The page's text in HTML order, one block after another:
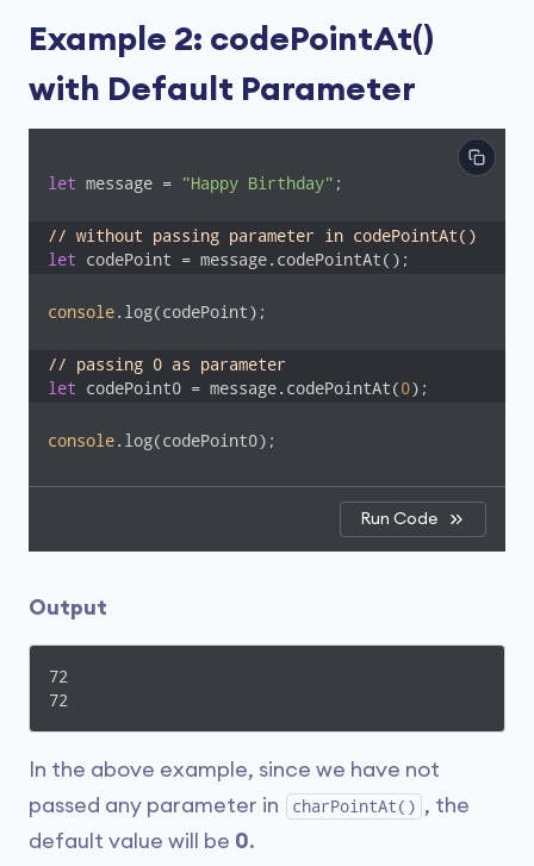
Example 2: codePointAt()
with Default Parameter
let message = "Happy Birthday" ;
// without passing parameter in codePointAt()
let codePoint = message.codePointAt();
console.log(codePoint);
// passing 0 as parameter
let codePoint0 = message.codePointAt(0);
console.log(codePoint0);
Run Code
Output
72
72
In the above example, since we have not
passed any parameter in
charPointAt() , the
default value will be 0.